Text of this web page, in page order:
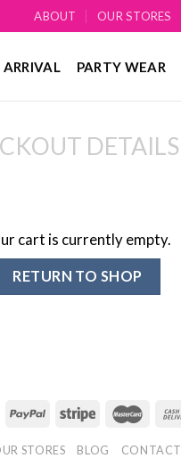
ABOUT OUR STORES
PARTY WEAR
DETAILS
cart is currently empty.
RETURN TO SHOP
STORES BLOG CONTACT